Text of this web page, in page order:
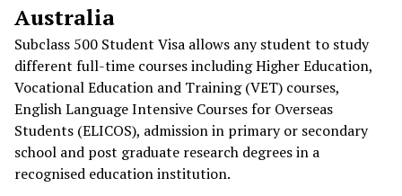
Australia
Subclass 500 Student Visa allows any student to study
different full-time courses including Higher Education,
Vocational Education and Training (VET) courses,
English Language Intensive Courses for Overseas
Students (ELICOS), admission in primary or secondary
school and post graduate research degrees in a
recognised education institution.